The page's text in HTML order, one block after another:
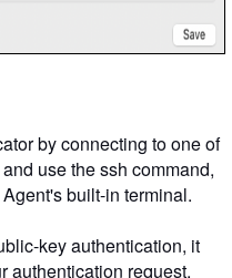
by connecting to one of
use the ssh command,
built-in terminal.
key authentication, it
authentication request,